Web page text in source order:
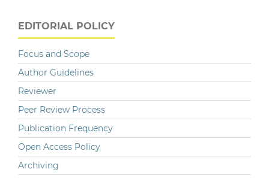
EDITORIAL POLICY
Focus and Scope
Author Guidelines
Reviewer
Peer Review Process
Publication Frequency
Open Access Policy
Archiving